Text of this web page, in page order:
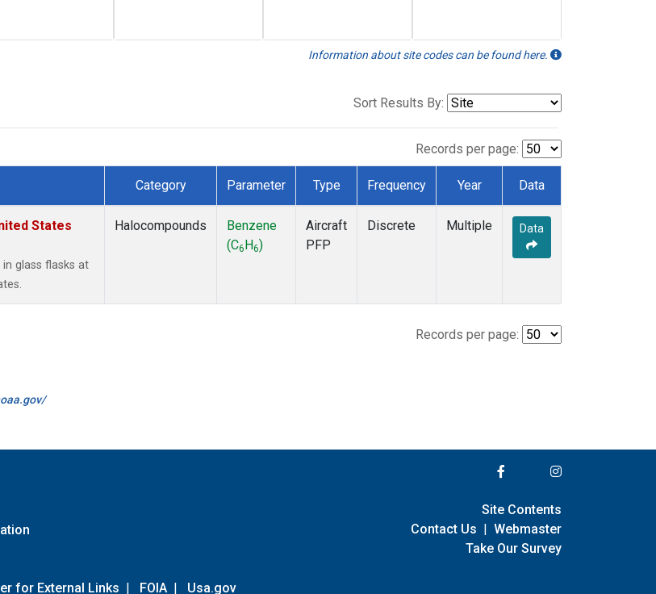
Information about site codes can be found here.
Sort Results By:
Records per page:
Category Parameter Type Frequency Year Data
States
glass flasks at
Halocompounds
Benzene
(C6 H6)
Aircraft
PFP
Discrete Multiple Data
Records per page:
for External Links | FOIA | Usa.gov
Site Contents
Contact Us | Webmaster
Take Our Survey